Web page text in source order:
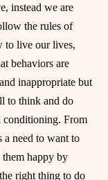
instead we are
the rules of
to live our lives,
behaviors are
inappropriate but
to think and do
conditioning. From
a need to want to
them happy by
right thing to do